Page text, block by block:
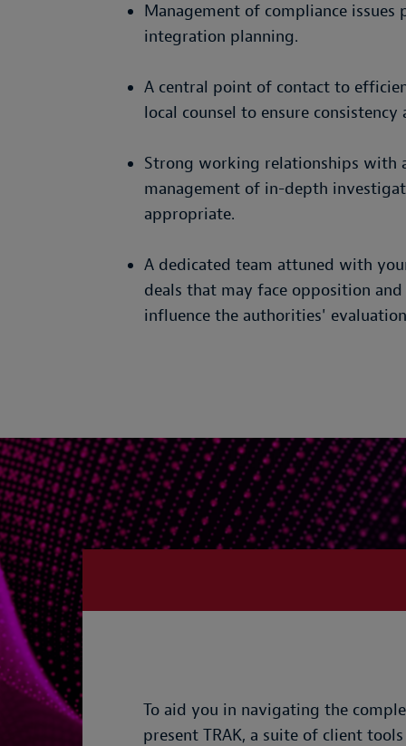
Management of compliance
integration planning.
A central point of contact to
local counsel to ensure
Strong working relationships with
management of in-depth
appropriate.
A dedicated team attuned with
deals that may face opposition
influence the authorities'
To aid you in navigating the
present TRAK, a suite of client